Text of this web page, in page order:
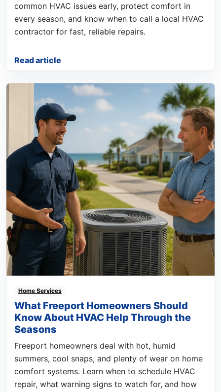
common HVAC issues early, protect comfort in
every season, and know when to call a local HVAC
contractor for fast, reliable repairs.
Read article
Home Services
What Freeport Homeowners Should
Know About HVAC Help Through the
Seasons
Freeport homeowners deal with hot, humid
summers, cool snaps, and plenty of wear on home
comfort systems. Learn when to schedule HVAC
repair, what warning signs to watch for, and how